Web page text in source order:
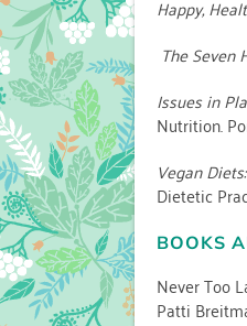
Happy,
The Seven
Issues in
Nutrition.
Vegan
Dietetic
BOOKS
Never Too
Patti